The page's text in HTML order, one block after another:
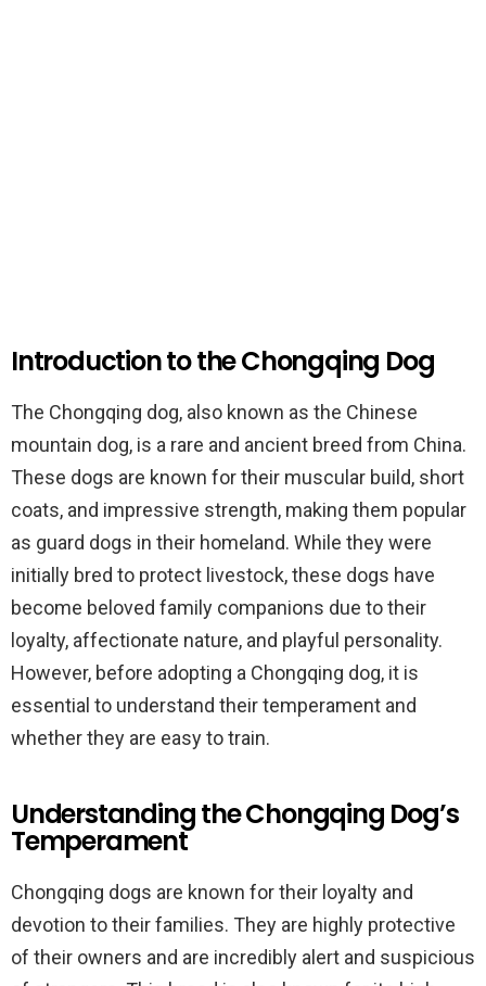
Introduction to the Chongqing Dog
The Chongqing dog, also known as the Chinese
mountain dog, is a rare and ancient breed from China.
These dogs are known for their muscular build, short
coats, and impressive strength, making them popular
as guard dogs in their homeland. While they were
initially bred to protect livestock, these dogs have
become beloved family companions due to their
loyalty, affectionate nature, and playful personality.
However, before adopting a Chongqing dog, it is
essential to understand their temperament and
whether they are easy to train.
Understanding the Chongqing Dog’s
Temperament
Chongqing dogs are known for their loyalty and
devotion to their families. They are highly protective
of their owners and are incredibly alert and suspicious